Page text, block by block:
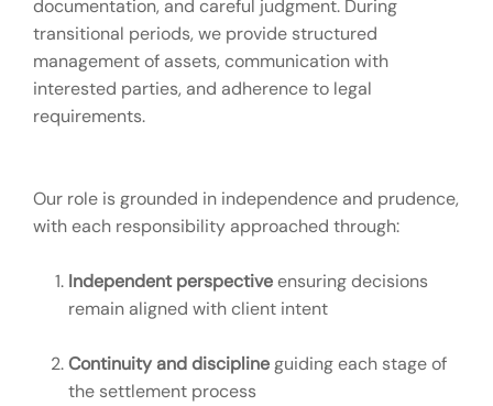
documentation, and careful judgment. During
transitional periods, we provide structured
management of assets, communication with
interested parties, and adherence to legal
requirements.
Our role is grounded in independence and prudence,
with each responsibility approached through:
Independent perspectiveensuring decisions
remain aligned with client intent
Continuity and disciplineguiding each stage of
the settlement process